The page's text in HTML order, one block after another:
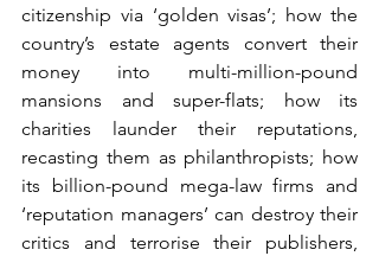
citizenship via ‘golden visas’; how the
country’s estate agents convert their
money into multi-million-pound
mansions and super-flats; how its
charities launder their reputations,
recasting them as philanthropists; how
its billion-pound mega-law firms and
‘reputation managers’ can destroy their
critics and terrorise their publishers,